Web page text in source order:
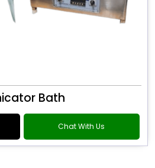
Bath
Chat With Us